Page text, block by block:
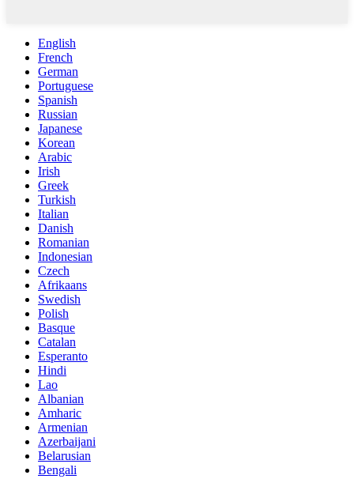
English
French
German
Portuguese
Spanish
Russian
Japanese
Korean
Arabic
Irish
Greek
Turkish
Italian
Danish
Romanian
Indonesian
Czech
Afrikaans
Swedish
Polish
Basque
Catalan
Esperanto
Hindi
Lao
Albanian
Amharic
Armenian
Azerbaijani
Belarusian
Bengali